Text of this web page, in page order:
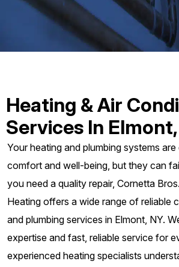
Heating & Air
Services In
Your heating and plumbing systems
comfort and well-being, but they can
you need a quality repair, Cornetta
Heating offers a wide range of reliable
and plumbing services in Elmont, NY.
expertise and fast, reliable service for
experienced heating specialists